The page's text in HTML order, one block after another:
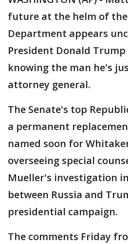
future at the helm of the
Department appears
President Donald Trump
knowing the man he's
attorney general.
The Senate's top
a permanent
named soon for
overseeing special
Mueller's investigation
between Russia and
presidential campaign.
The comments Friday